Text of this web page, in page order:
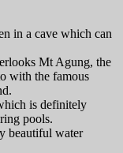
in a cave which can
Mt Agung, the
with the famous
is definitely
pools.
beautiful water